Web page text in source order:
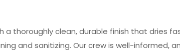
a thoroughly clean, durable finish that dries
and sanitizing. Our crew is well-informed,